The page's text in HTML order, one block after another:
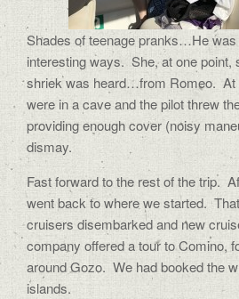
Shades of teenage pranks…He
interesting ways. She, at one point,
shriek was heard…from Romeo. At
were in a cave and the pilot threw
providing enough cover (noisy
dismay.
Fast forward to the rest of the trip.
went back to where we started.
cruisers disembarked and new
company offered a tour to Comino,
around Gozo. We had booked the
islands.